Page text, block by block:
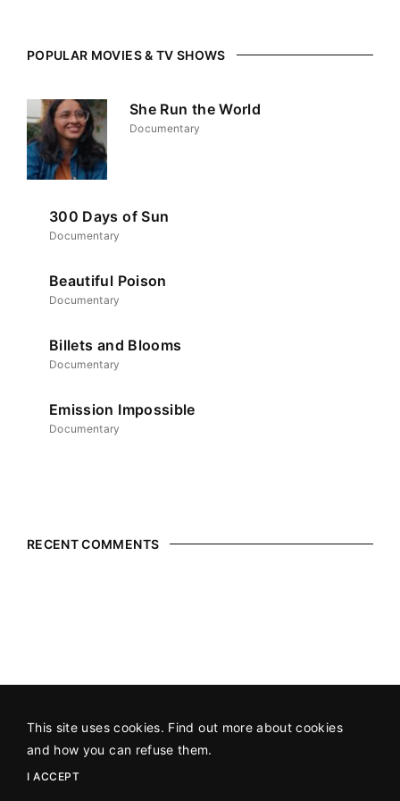
POPULAR MOVIES & TV SHOWS
She Run the World
Documentary
300 Days of Sun
Documentary
Beautiful Poison
Documentary
Billets and Blooms
Documentary
Emission Impossible
Documentary
RECENT COMMENTS
©2026 All Rights Reserved An SAP Productionin association
with Hot Docs.
This site uses cookies. Find out more about cookies
and how you can refuse them.
I ACCEPT